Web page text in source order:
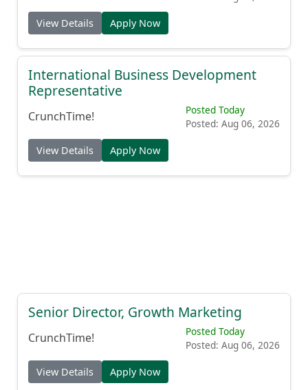
View Details Apply Now
International Business Development
Representative
CrunchTime!
Posted Today
Posted: Aug 06, 2026
View Details Apply Now
Senior Director, Growth Marketing
CrunchTime!
Posted Today
Posted: Aug 06, 2026
View Details Apply Now